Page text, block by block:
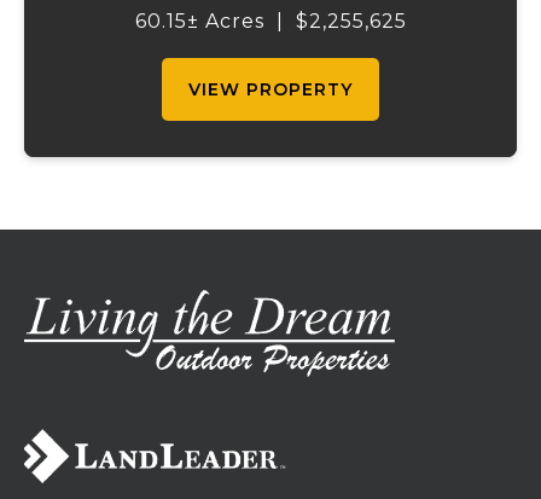
income-producing billboard assets, this
60.15± Acres $2,255,625
VIEW PROPERTY